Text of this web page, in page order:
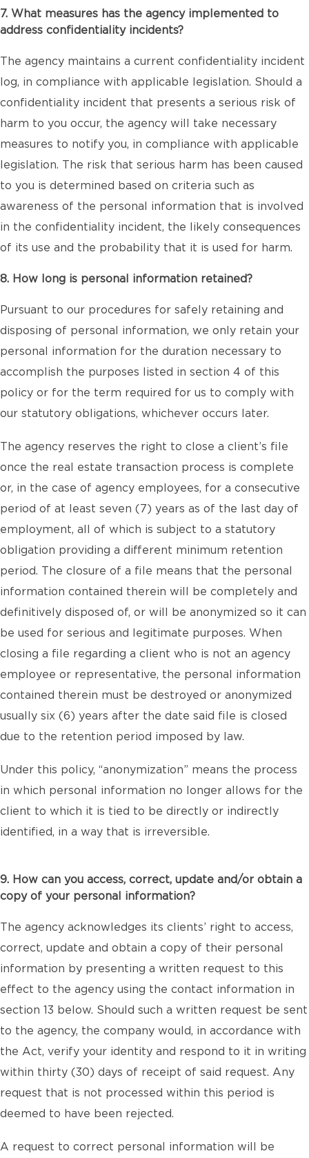
7. What measures has the agency implemented to
address confidentiality incidents?
The agency maintains a current confidentiality incident
log, in compliance with applicable legislation. Should a
confidentiality incident that presents a serious risk of
harm to you occur, the agency will take necessary
measures to notify you, in compliance with applicable
legislation. The risk that serious harm has been caused
to you is determined based on criteria such as
awareness of the personal information that is involved
in the confidentiality incident, the likely consequences
of its use and the probability that it is used for harm.
8. How long is personal information retained?
Pursuant to our procedures for safely retaining and
disposing of personal information, we only retain your
personal information for the duration necessary to
accomplish the purposes listed in section 4 of this
policy or for the term required for us to comply with
our statutory obligations, whichever occurs later.
The agency reserves the right to close a client’s file
once the real estate transaction process is complete
or, in the case of agency employees, for a consecutive
period of at least seven (7) years as of the last day of
employment, all of which is subject to a statutory
obligation providing a different minimum retention
period. The closure of a file means that the personal
information contained therein will be completely and
definitively disposed of, or will be anonymized so it can
be used for serious and legitimate purposes. When
closing a file regarding a client who is not an agency
employee or representative, the personal information
contained therein must be destroyed or anonymized
usually six (6) years after the date said file is closed
due to the retention period imposed by law.
Under this policy, “anonymization” means the process
in which personal information no longer allows for the
client to which it is tied to be directly or indirectly
identified, in a way that is irreversible.
9. How can you access, correct, update and/or obtain a
copy of your personal information?
The agency acknowledges its clients’ right to access,
correct, update and obtain a copy of their personal
information by presenting a written request to this
effect to the agency using the contact information in
section 13 below. Should such a written request be sent
to the agency, the company would, in accordance with
the Act, verify your identity and respond to it in writing
within thirty (30) days of receipt of said request. Any
request that is not processed within this period is
deemed to have been rejected.
A request to correct personal information will be